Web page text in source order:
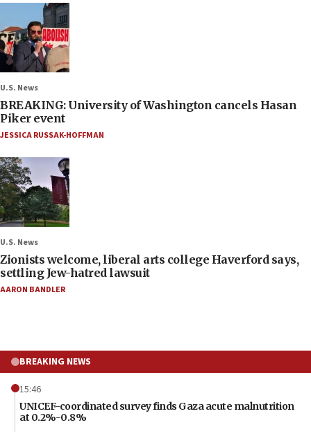
U.S. News
BREAKING: University of Washington cancels Hasan
Piker event
JESSICA RUSSAK-HOFFMAN
U.S. News
Zionists welcome, liberal arts college Haverford says,
settling Jew-hatred lawsuit
AARON BANDLER
BREAKING NEWS
15:46
UNICEF-coordinated survey finds Gaza acute malnutrition
at 0.2%-0.8%